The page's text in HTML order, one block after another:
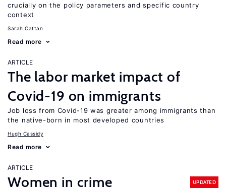
crucially on the policy parameters and specific country
context
Sarah Cattan
Read more
ARTICLE
The labor market impact of
Covid-19 on immigrants
Job loss from Covid-19 was greater among immigrants than
the native-born in most developed countries
Hugh Cassidy
Read more
ARTICLE
Women in crime UPDATED